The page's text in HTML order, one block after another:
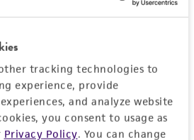
tracking technologies to
experience, provide
and analyze website
you consent to usage as
Privacy Policy. You can change
may affect the
and/or function of the
medium formulation
the ATCC warranty for
valid. Except as expressly